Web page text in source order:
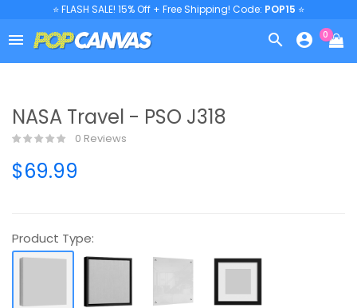
⭐ FLASH SALE! 15% Off + Free Shipping! Code: POP15 ⭐
   0
NASA Travel - PSO J318
0 Reviews
$69.99
Product Type: